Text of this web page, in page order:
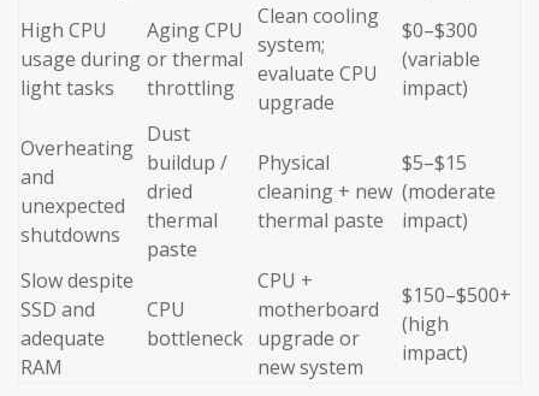
High CPU
usage during
light tasks
Aging CPU
or thermal
throttling
Clean cooling
system;
evaluate CPU
upgrade
$0–$300
(variable
impact)
Overheating
and
unexpected
shutdowns
Dust
buildup /
dried
thermal
paste
Physical
cleaning + new
thermal paste
$5–$15
(moderate
impact)
Slow despite
SSD and
adequate
RAM
CPU
bottleneck
CPU +
motherboard
upgrade or
new system
$150–$500+
(high
impact)